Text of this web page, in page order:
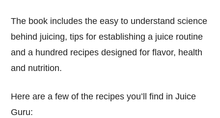
The book includes the easy to understand science
behind juicing, tips for establishing a juice routine
and a hundred recipes designed for flavor, health
and nutrition.
Here are a few of the recipes you’ll find in Juice
Guru: